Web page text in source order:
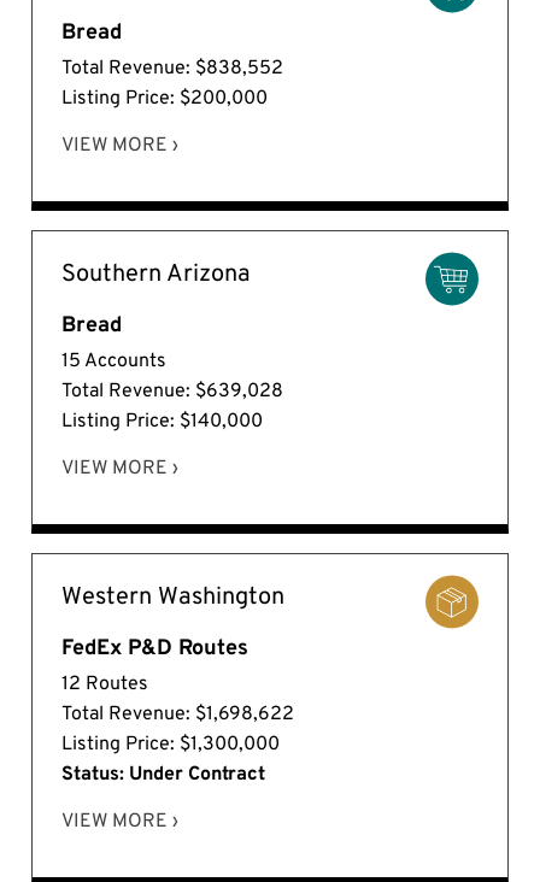
Bread
Total Revenue: $838,552
Listing Price: $200,000
VIEW MORE ›
Southern Arizona
Bread
15 Accounts
Total Revenue: $639,028
Listing Price: $140,000
VIEW MORE ›
Western Washington
FedEx P&D Routes
12 Routes
Total Revenue: $1,698,622
Listing Price: $1,300,000
Status: Under Contract
VIEW MORE ›